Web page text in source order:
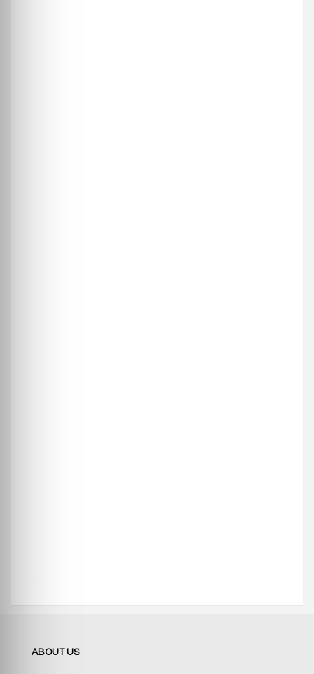
ABOUT US